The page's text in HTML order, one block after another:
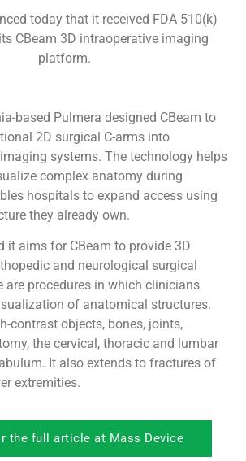
today that it received FDA 510(k)
CBeam 3D intraoperative imaging
platform.
based Pulmera designed CBeam to
2D surgical C-arms into
systems. The technology helps
complex anatomy during
hospitals to expand access using
they already own.
it aims for CBeam to provide 3D
and neurological surgical
are procedures in which clinicians
of anatomical structures.
contrast objects, bones, joints,
the cervical, thoracic and lumbar
It also extends to fractures of
extremities.
the full article at Mass Device